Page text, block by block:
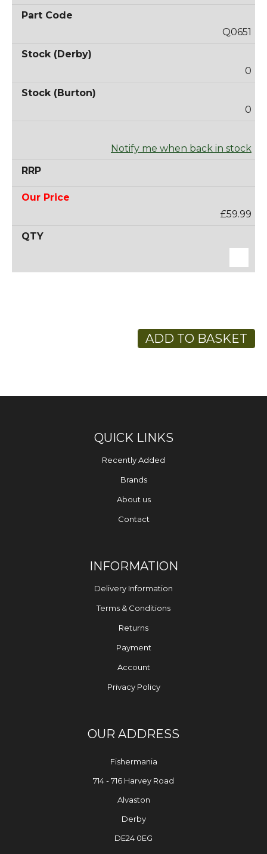
Q0651
0
0
Notify me when back in stock
£59.99
ADD TO BASKET
QUICK LINKS
Recently Added
Brands
About us
Contact
INFORMATION
Delivery Information
Terms & Conditions
Returns
Payment
Account
Privacy Policy
OUR ADDRESS
Fishermania
714 - 716 Harvey Road
Alvaston
Derby
DE24 0EG